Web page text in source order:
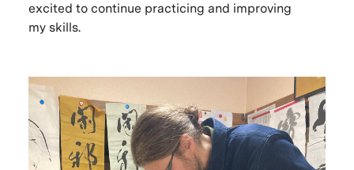
excited to continue practicing and improving
my skills.